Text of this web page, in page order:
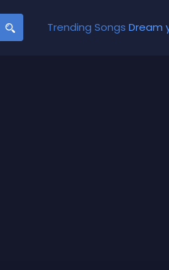
Trending Songs Dream your